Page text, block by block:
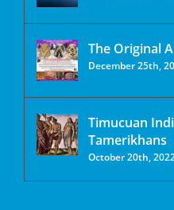
The Original
December 25th,
Timucuan
Tamerikhans
October 20th,